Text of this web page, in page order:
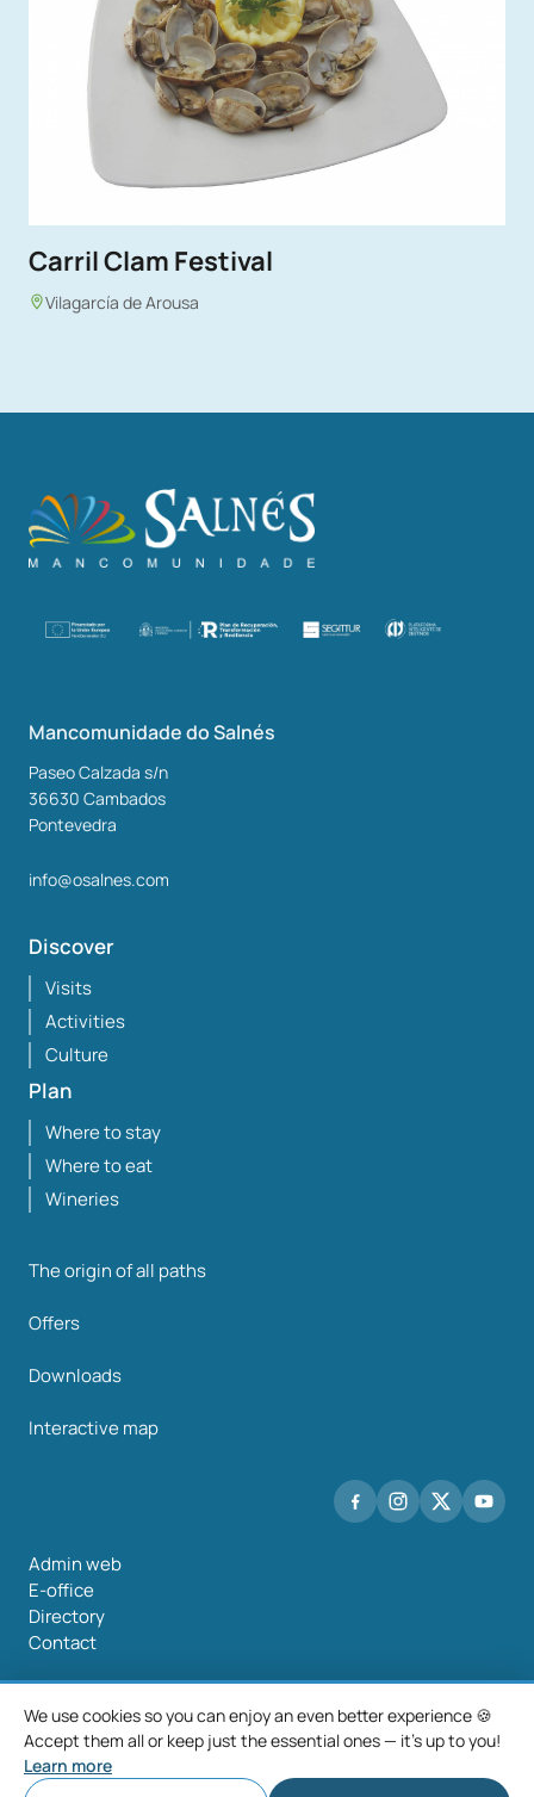
Carril Clam Festival
Vilagarcía de Arousa
Mancomunidade do Salnés
Paseo Calzada s/n
36630 Cambados
Pontevedra
info@osalnes.com
Discover
Visits
Activities
Culture
Plan
Where to stay
Where to eat
Wineries
The origin of all paths
Offers
Downloads
Interactive map
Admin web
E-office
Directory
Contact
©2026 Mancomunidade O Salnés
Legal noticePrivacy policy Cookie policy
We use cookies so you can enjoy an even better experience 🍪
Accept them all or keep just the essential ones — it's up to you!
Learn more